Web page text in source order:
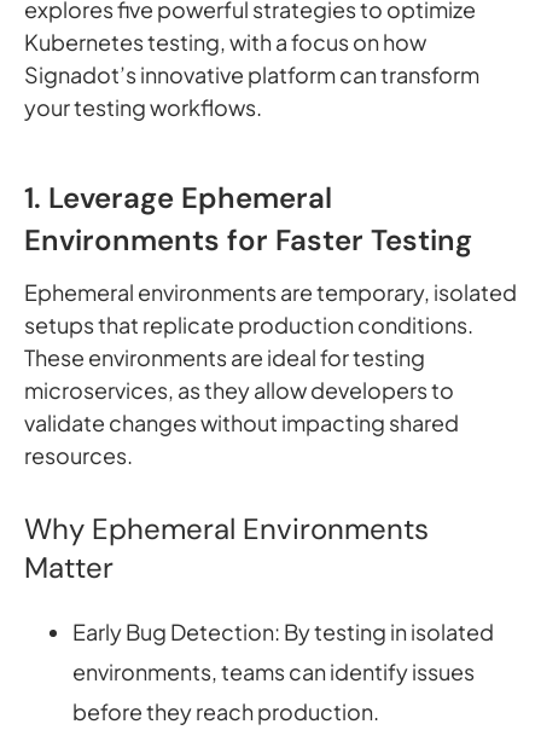
explores five powerful strategies to optimize
Kubernetes testing, with a focus on how
Signadot’s innovative platform can transform
your testing workflows.
1. Leverage Ephemeral
Environments for Faster Testing
Ephemeral environments are temporary, isolated
setups that replicate production conditions.
These environments are ideal for testing
microservices, as they allow developers to
validate changes without impacting shared
resources.
Why Ephemeral Environments
Matter
Early Bug Detection: By testing in isolated
environments, teams can identify issues
before they reach production.